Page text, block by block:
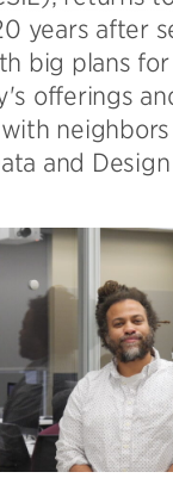
years after
big plans
offerings
and